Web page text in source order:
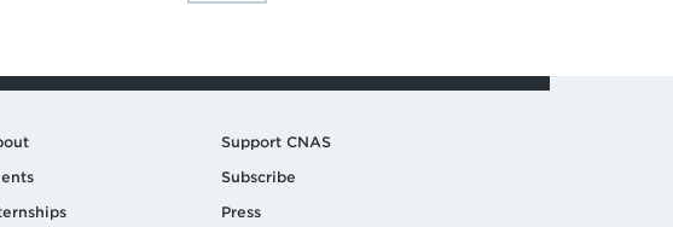
Support CNAS
Subscribe
Press